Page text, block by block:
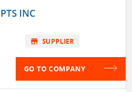
INC
store SUPPLIER
GO TO COMPANY